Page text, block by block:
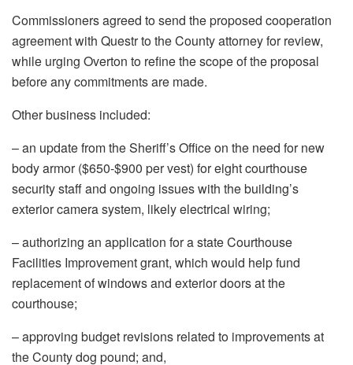
Commissioners agreed to send the proposed cooperation
agreement with Questr to the County attorney for review,
while urging Overton to refine the scope of the proposal
before any commitments are made.
Other business included:
– an update from the Sheriff’s Office on the need for new
body armor ($650-$900 per vest) for eight courthouse
security staff and ongoing issues with the building’s
exterior camera system, likely electrical wiring;
– authorizing an application for a state Courthouse
Facilities Improvement grant, which would help fund
replacement of windows and exterior doors at the
courthouse;
– approving budget revisions related to improvements at
the County dog pound; and,